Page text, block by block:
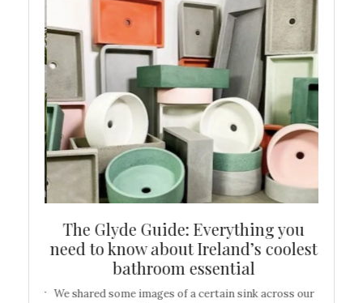
The Glyde Guide: Everything you
need to know about Ireland’s coolest
bathroom essential
We shared some images of a certain sink across our